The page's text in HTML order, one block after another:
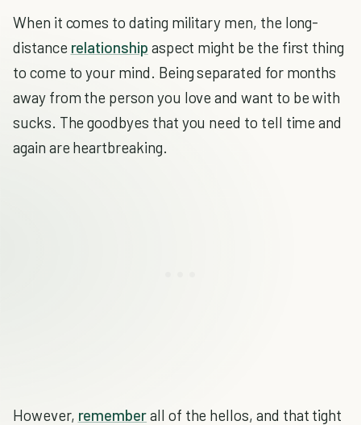
When it comes to dating military men, the long-
distance relationship aspect might be the first thing
to come to your mind. Being separated for months
away from the person you love and want to be with
sucks. The goodbyes that you need to tell time and
again are heartbreaking.
However, rememberall of the hellos, and that tight